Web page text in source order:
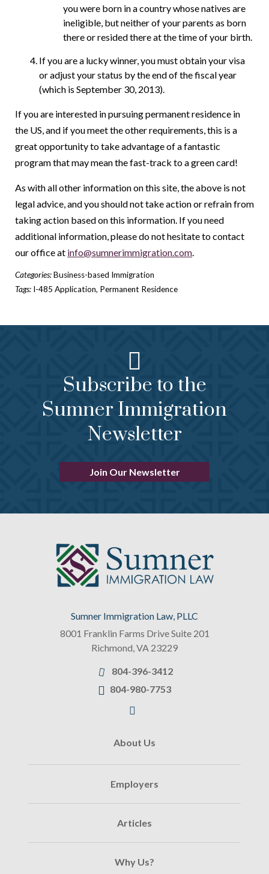
you were born in a country whose natives are
ineligible, but neither of your parents as born
there or resided there at the time of your birth.
If you are a lucky winner, you must obtain your visa
or adjust your status by the end of the fiscal year
(which is September 30, 2013).
If you are interested in pursuing permanent residence in
the US, and if you meet the other requirements, this is a
great opportunity to take advantage of a fantastic
program that may mean the fast-track to a green card!
As with all other information on this site, the above is not
legal advice, and you should not take action or refrain from
taking action based on this information. If you need
additional information, please do not hesitate to contact
our office at info@sumnerimmigration.com.
Categories:Business-based Immigration
Tags: I-485 Application, Permanent Residence
Subscribe to the
Sumner Immigration
Newsletter
Join Our Newsletter
Sumner Immigration Law, PLLC
8001 Franklin Farms Drive Suite 201
Richmond,VA 23229
804-396-3412
804-980-7753
About Us
Employers
Articles
Why Us?